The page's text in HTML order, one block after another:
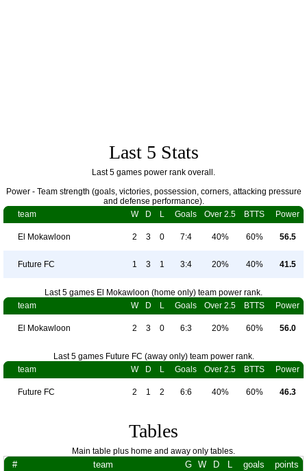
Last 5 Stats
Last 5 games power rank overall.
Power - Team strength (goals, victories, possession, corners, attacking pressure
and defense performance).
team
W D L Goals Over 2.5 BTTS Power
El Mokawloon 2 3 0 7:4 40% 60% 56.5
Future FC 1 3 1 3:4 20% 40% 41.5
Last 5 games El Mokawloon (home only) team power rank.
team
W D L Goals Over 2.5 BTTS Power
El Mokawloon 2 3 0 6:3 20% 60% 56.0
Last 5 games Future FC (away only) team power rank.
team
W D L Goals Over 2.5 BTTS Power
Future FC 2 1 2 6:6 40% 60% 46.3
Tables
Main table plus home and away only tables.
# team G W D L goals points